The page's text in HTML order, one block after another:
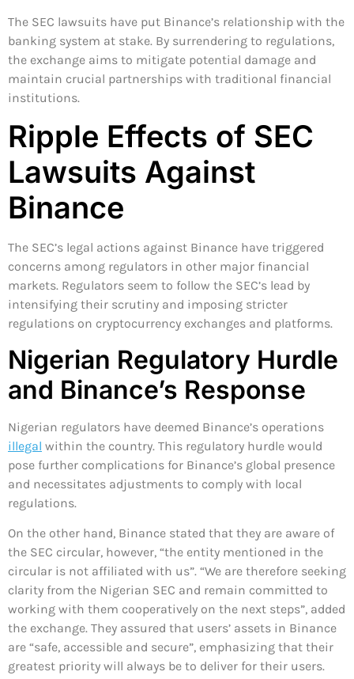
The SEC lawsuits have put Binance’s relationship with the
banking system at stake. By surrendering to regulations,
the exchange aims to mitigate potential damage and
maintain crucial partnerships with traditional financial
institutions.
Ripple Effects of SEC
Lawsuits Against
Binance
The SEC’s legal actions against Binance have triggered
concerns among regulators in other major financial
markets. Regulators seem to follow the SEC’s lead by
intensifying their scrutiny and imposing stricter
regulations on cryptocurrency exchanges and platforms.
Nigerian Regulatory Hurdle
and Binance’s Response
Nigerian regulators have deemed Binance’s operations
illegal within the country. This regulatory hurdle would
pose further complications for Binance’s global presence
and necessitates adjustments to comply with local
regulations.
On the other hand, Binance stated that they are aware of
the SEC circular, however, “the entity mentioned in the
circular is not affiliated with us”. “We are therefore seeking
clarity from the Nigerian SEC and remain committed to
working with them cooperatively on the next steps”, added
the exchange. They assured that users’ assets in Binance
are “safe, accessible and secure”, emphasizing that their
greatest priority will always be to deliver for their users.